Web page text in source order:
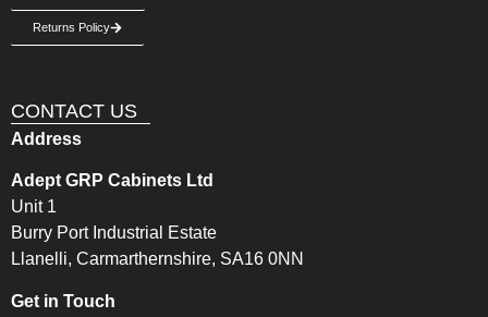
Returns Policy
CONTACT US
Address
Adept GRP Cabinets Ltd
Unit 1
Burry Port Industrial Estate
Llanelli, Carmarthernshire, SA16 0NN
Get in Touch